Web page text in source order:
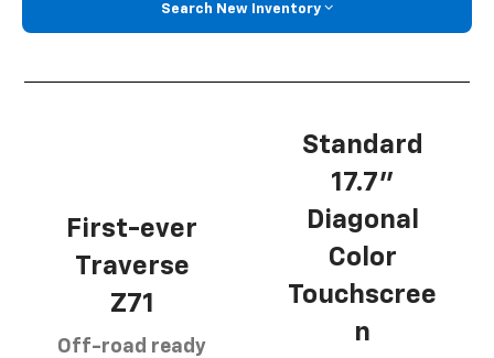
Search New Inventory
First-ever
Traverse
Z71
Off-road ready
Standard
17.7”
Diagonal
Color
Touchscree
n